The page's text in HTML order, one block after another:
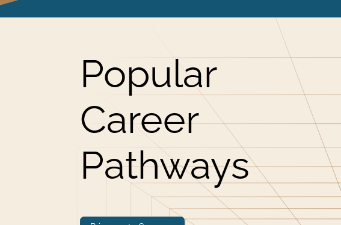
Popular
Career
Pathways